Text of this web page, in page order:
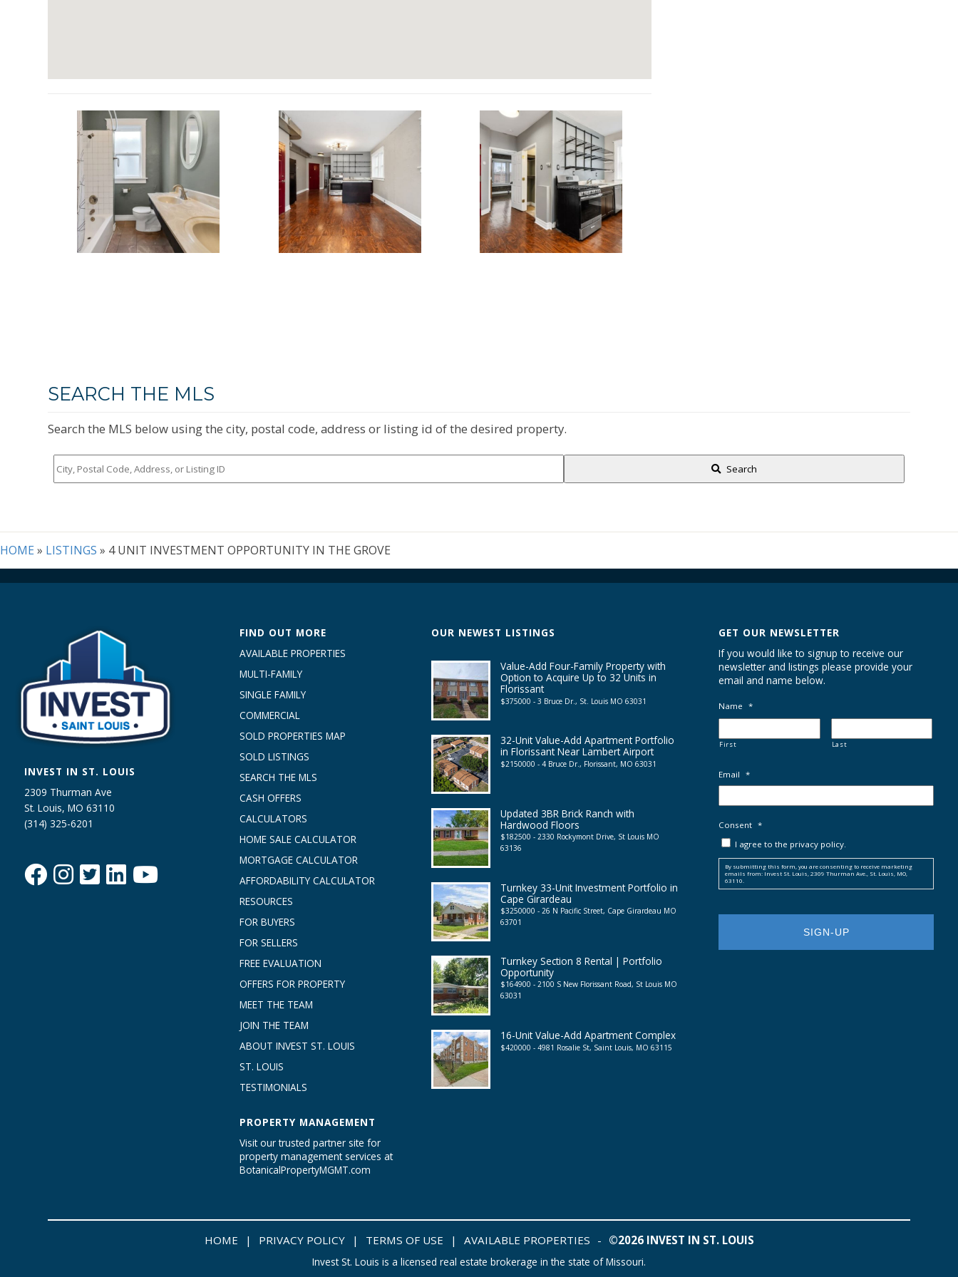
SEARCH THE MLS
Search the MLS below using the city, postal code, address or listing id of the desired property.
City,
Postal
or
Listing
Search
HOME » LISTINGS » 4 UNIT INVESTMENT OPPORTUNITY IN THE GROVE
INVEST IN ST. LOUIS
2309 Thurman Ave
St. Louis, MO 63110
(314) 325-6201
FIND OUT MORE
AVAILABLE PROPERTIES
MULTI-FAMILY
SINGLE FAMILY
COMMERCIAL
SOLD PROPERTIES MAP
SOLD LISTINGS
SEARCH THE MLS
CASH OFFERS
CALCULATORS
HOME SALE CALCULATOR
MORTGAGE CALCULATOR
AFFORDABILITY CALCULATOR
RESOURCES
FOR BUYERS
FOR SELLERS
FREE EVALUATION
OFFERS FOR PROPERTY
MEET THE TEAM
JOIN THE TEAM
ABOUT INVEST ST. LOUIS
ST. LOUIS
TESTIMONIALS
PROPERTY MANAGEMENT
Visit our trusted partner site for
property management services at
BotanicalPropertyMGMT.com
OUR NEWEST LISTINGS
Value-Add Four-Family Property with
Option to Acquire Up to 32 Units in
Florissant
$375000 - 3 Bruce Dr., St. Louis MO 63031
32-Unit Value-Add Apartment Portfolio
in Florissant Near Lambert Airport
$2150000 - 4 Bruce Dr., Florissant, MO 63031
Updated 3BR Brick Ranch with
Hardwood Floors
$182500 - 2330 Rockymont Drive, St Louis MO
63136
Turnkey 33-Unit Investment Portfolio in
Cape Girardeau
$3250000 - 26 N Pacific Street, Cape Girardeau MO
63701
Turnkey Section 8 Rental | Portfolio
Opportunity
$164900 - 2100 S New Florissant Road, St Louis MO
63031
16-Unit Value-Add Apartment Complex
$420000 - 4981 Rosalie St, Saint Louis, MO 63115
GET OUR NEWSLETTER
If you would like to signup to receive our
newsletter and listings please provide your
email and name below.
Name *
First Last
Email *
Consent *
I agree to the privacy policy.
By submitting this form, you are consenting to receive marketing
emails from: Invest St. Louis, 2309 Thurman Ave., St. Louis, MO,
63110.
HOME | PRIVACY POLICY | TERMS OF USE | AVAILABLE PROPERTIES - ©2026 INVEST IN ST. LOUIS
Invest St. Louis is a licensed real estate brokerage in the state of Missouri.